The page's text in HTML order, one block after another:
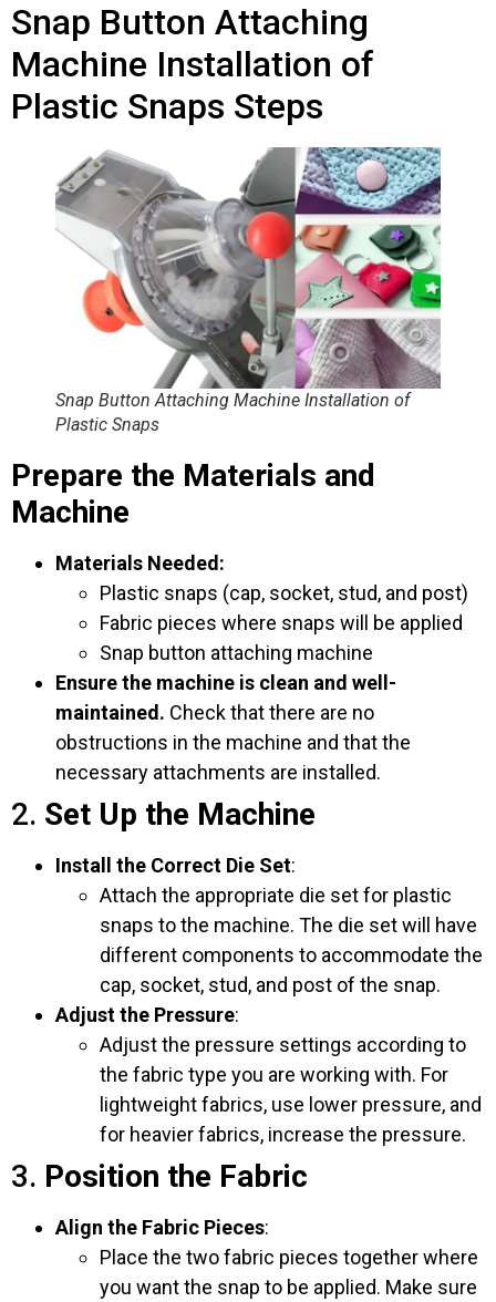
Snap Button Attaching
Machine Installation of
Plastic Snaps Steps
Snap Button Attaching Machine Installation of
Plastic Snaps
Prepare the Materials and
Machine
Materials Needed:
Plastic snaps (cap, socket, stud, and post)
Fabric pieces where snaps will be applied
Snap button attaching machine
Ensure the machine is clean and well-
maintained. Check that there are no
obstructions in the machine and that the
necessary attachments are installed.
2. Set Up the Machine
Install the Correct Die Set:
Attach the appropriate die set for plastic
snaps to the machine. The die set will have
different components to accommodate the
cap, socket, stud, and post of the snap.
Adjust the Pressure:
Adjust the pressure settings according to
the fabric type you are working with. For
lightweight fabrics, use lower pressure, and
for heavier fabrics, increase the pressure.
3. Position the Fabric
Align the Fabric Pieces:
Place the two fabric pieces together where
you want the snap to be applied. Make sure